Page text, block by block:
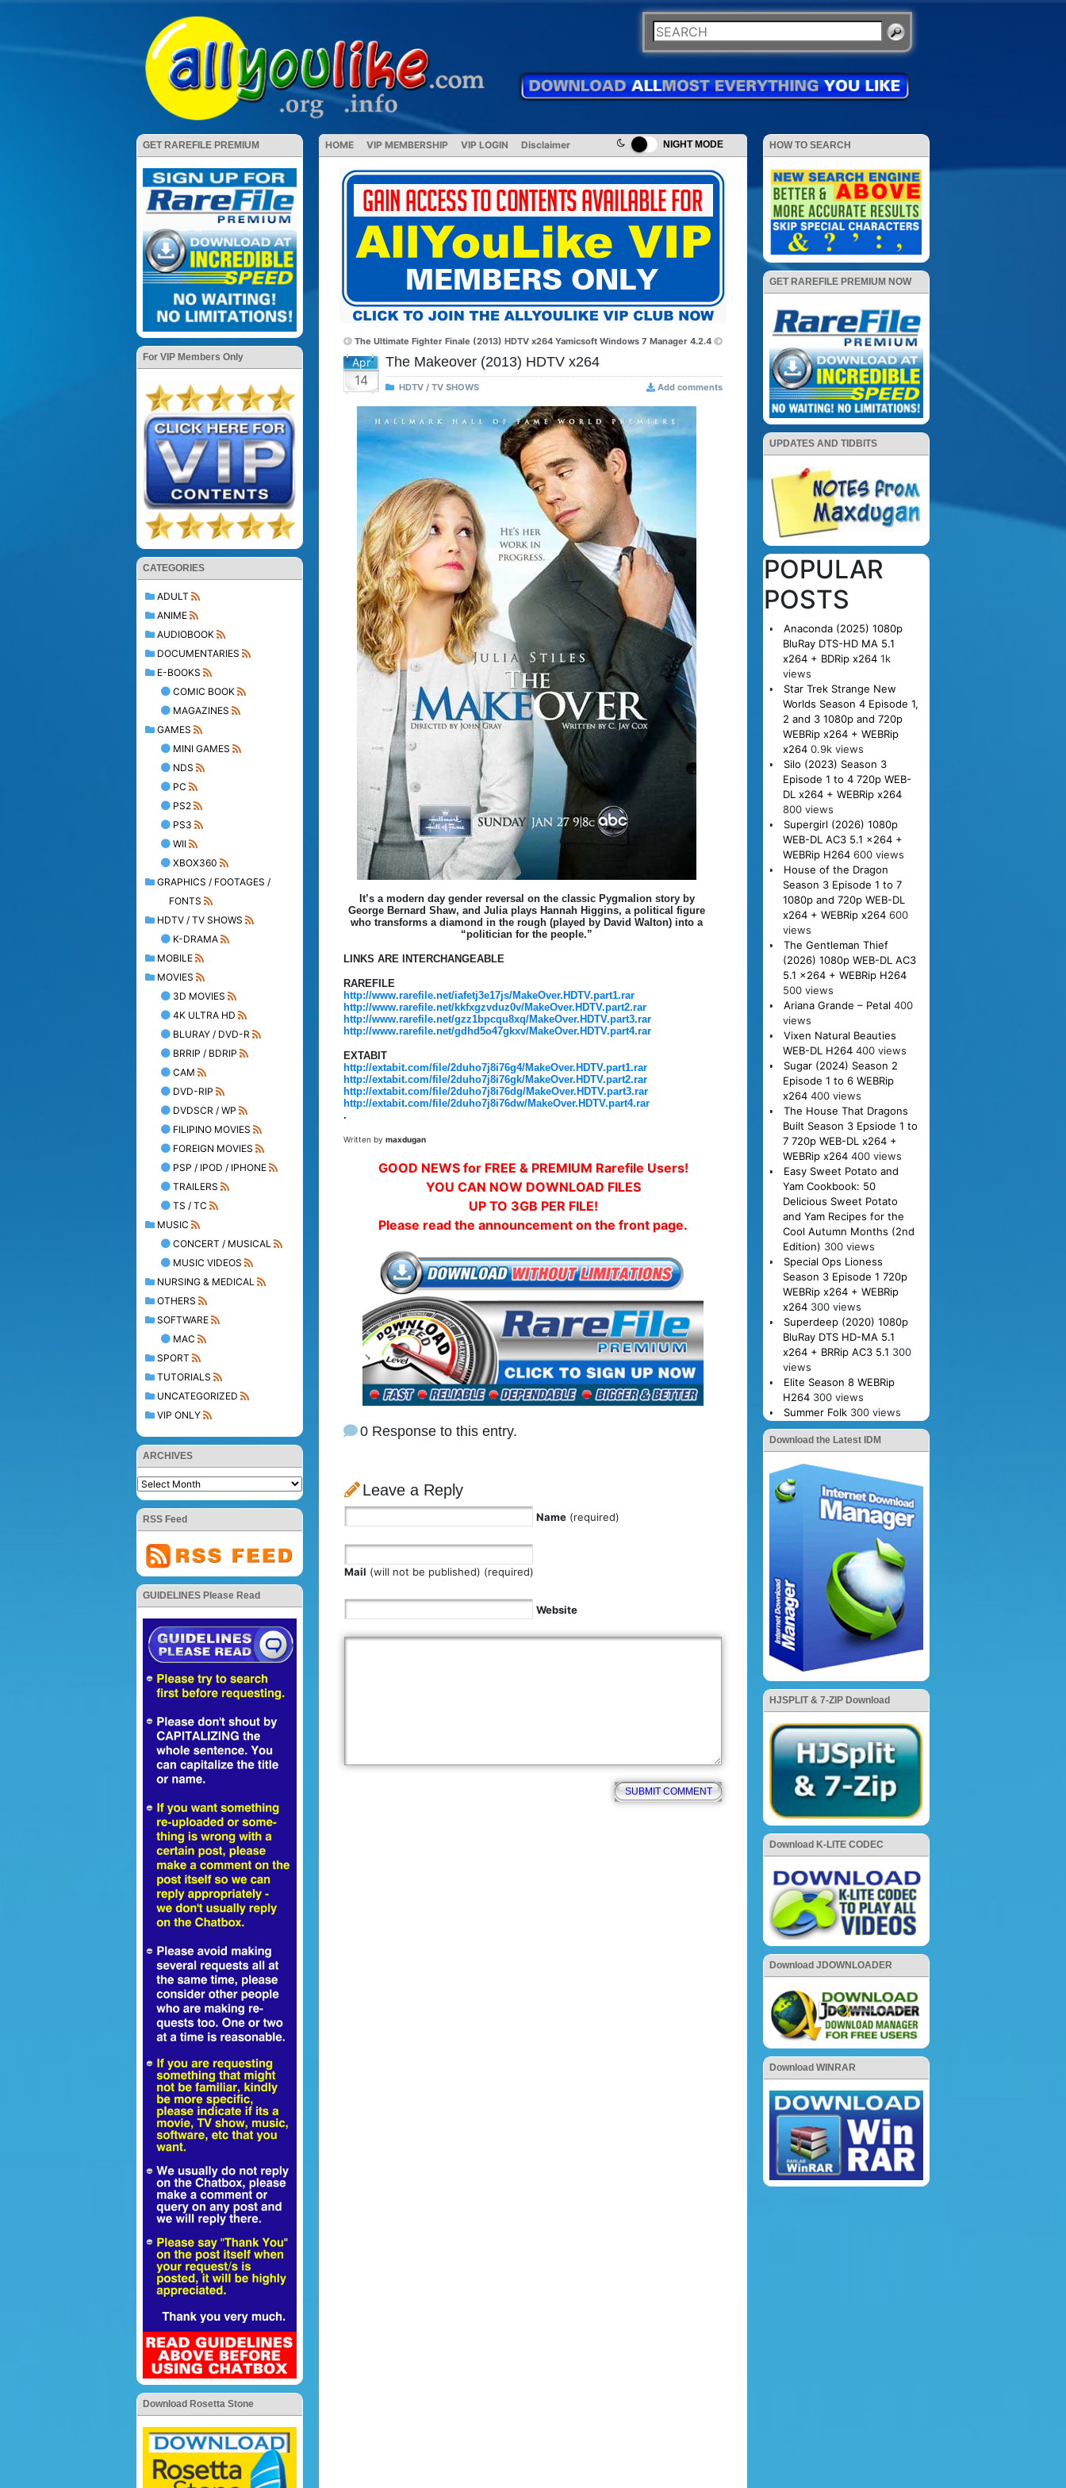
NIGHT MODE
GET RAREFILE PREMIUM
For VIP Members Only
CATEGORIES
ADULT
ANIME
AUDIOBOOK
DOCUMENTARIES
E-BOOKS
COMIC BOOK
MAGAZINES
GAMES
MINI GAMES
NDS
PC
PS2
PS3
WII
XBOX360
GRAPHICS / FOOTAGES /
FONTS
HDTV / TV SHOWS
K-DRAMA
MOBILE
MOVIES
3D MOVIES
4K ULTRA HD
BLURAY / DVD-R
BRRIP / BDRIP
CAM
DVD-RIP
DVDSCR / WP
FILIPINO MOVIES
FOREIGN MOVIES
PSP / IPOD / IPHONE
TRAILERS
TS / TC
MUSIC
CONCERT / MUSICAL
MUSIC VIDEOS
NURSING & MEDICAL
OTHERS
SOFTWARE
MAC
SPORT
TUTORIALS
UNCATEGORIZED
VIP ONLY
ARCHIVES
RSS Feed
GUIDELINES Please Read
Download Rosetta Stone
HOME VIP MEMBERSHIP VIP LOGIN Disclaimer
The Ultimate Fighter Finale (2013) HDTV x264 Yamicsoft Windows 7 Manager 4.2.4
Apr
14
The Makeover (2013) HDTV x264
HDTV / TV SHOWS Add comments
It’s a modern day gender reversal on the classic Pygmalion story by
George Bernard Shaw, and Julia plays Hannah Higgins, a political figure
who transforms a diamond in the rough (played by David Walton) into a
“politician for the people.”
LINKS ARE INTERCHANGEABLE
RAREFILE
http://www.rarefile.net/iafetj3e17js/MakeOver.HDTV.part1.rar
http://www.rarefile.net/kkfxgzvduz0v/MakeOver.HDTV.part2.rar
http://www.rarefile.net/gzz1bpcqu8xq/MakeOver.HDTV.part3.rar
http://www.rarefile.net/gdhd5o47gkxv/MakeOver.HDTV.part4.rar
EXTABIT
http://extabit.com/file/2duho7j8i76g4/MakeOver.HDTV.part1.rar
http://extabit.com/file/2duho7j8i76gk/MakeOver.HDTV.part2.rar
http://extabit.com/file/2duho7j8i76dg/MakeOver.HDTV.part3.rar
http://extabit.com/file/2duho7j8i76dw/MakeOver.HDTV.part4.rar
.
Written by maxdugan
GOOD NEWS for FREE & PREMIUM Rarefile Users!
YOU CAN NOW DOWNLOAD FILES
UP TO 3GB PER FILE!
Please read the announcement on the front page.
0 Response to this entry.
Leave a Reply
Name (required)
Mail (will not be published) (required)
Website
HOW TO SEARCH
GET RAREFILE PREMIUM NOW
UPDATES AND TIDBITS
POPULAR
POSTS
Anaconda (2025) 1080p
BluRay DTS-HD MA 5.1
x264 + BDRip x264 1k
views
Star Trek Strange New
Worlds Season 4 Episode 1,
2 and 3 1080p and 720p
WEBRip x264 + WEBRip
x264 0.9k views
Silo (2023) Season 3
Episode 1 to 4 720p WEB-
DL x264 + WEBRip x264
800 views
Supergirl (2026) 1080p
WEB-DL AC3 5.1 x264 +
WEBRip H264 600 views
House of the Dragon
Season 3 Episode 1 to 7
1080p and 720p WEB-DL
x264 + WEBRip x264 600
views
The Gentleman Thief
(2026) 1080p WEB-DL AC3
5.1 x264 + WEBRip H264
500 views
Ariana Grande – Petal 400
views
Vixen Natural Beauties
WEB-DL H264 400 views
Sugar (2024) Season 2
Episode 1 to 6 WEBRip
x264 400 views
The House That Dragons
Built Season 3 Epsiode 1 to
7 720p WEB-DL x264 +
WEBRip x264 400 views
Easy Sweet Potato and
Yam Cookbook: 50
Delicious Sweet Potato
and Yam Recipes for the
Cool Autumn Months (2nd
Edition) 300 views
Special Ops Lioness
Season 3 Episode 1 720p
WEBRip x264 + WEBRip
x264 300 views
Superdeep (2020) 1080p
BluRay DTS HD-MA 5.1
x264 + BRRip AC3 5.1 300
views
Elite Season 8 WEBRip
H264 300 views
Summer Folk 300 views
Download the Latest IDM
HJSPLIT & 7-ZIP Download
Download K-LITE CODEC
Download JDOWNLOADER
Download WINRAR